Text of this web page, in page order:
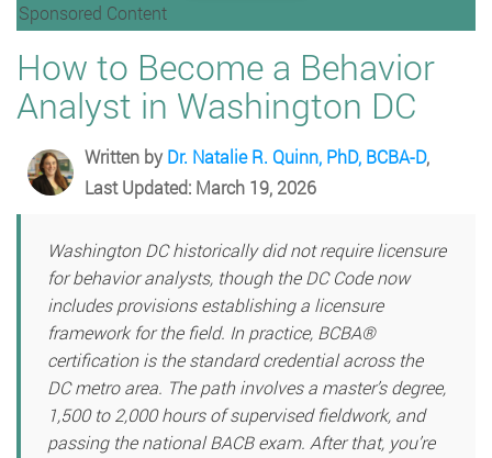
Sponsored Content
How to Become a Behavior
Analyst in Washington DC
Written byDr. Natalie R. Quinn, PhD, BCBA-D,
Last Updated: March 19, 2026
Washington DC historically did not require licensure
for behavior analysts, though the DC Code now
includes provisions establishing a licensure
framework for the field. In practice, BCBA®
certification is the standard credential across the
DC metro area. The path involves a master’s degree,
1,500 to 2,000 hours of supervised fieldwork, and
passing the national BACB exam. After that, you’re